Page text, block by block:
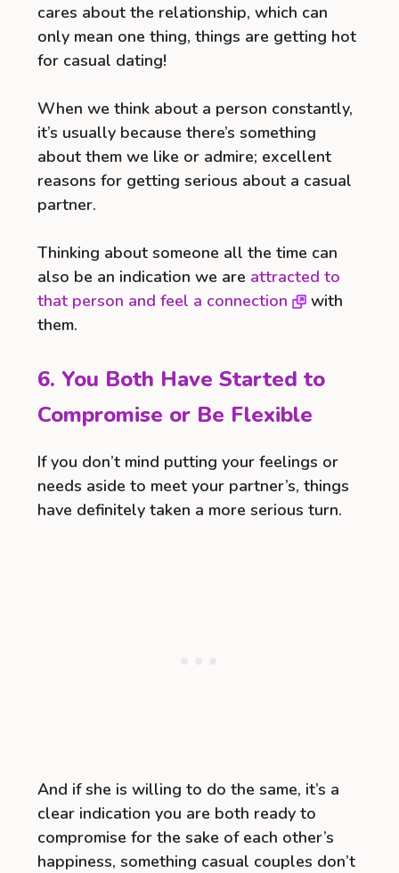
cares about the relationship, which can
only mean one thing, things are getting hot
for casual dating!
When we think about a person constantly,
it’s usually because there’s something
about them we like or admire; excellent
reasons for getting serious about a casual
partner.
Thinking about someone all the time can
also be an indication we are attracted to
that person and feel a connection
with
them.
6. You Both Have Started to
Compromise or Be Flexible
If you don’t mind putting your feelings or
needs aside to meet your partner’s, things
have definitely taken a more serious turn.
And if she is willing to do the same, it’s a
clear indication you are both ready to
compromise for the sake of each other’s
happiness, something casual couples don’t